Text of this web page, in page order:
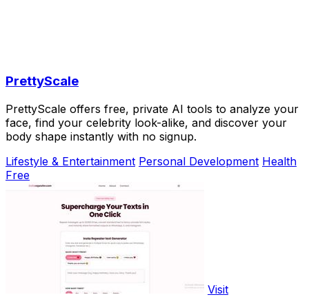
PrettyScale
PrettyScale offers free, private AI tools to analyze your
face, find your celebrity look-alike, and discover your
body shape instantly with no signup.
Lifestyle & Entertainment Personal Development Health
Free
Visit